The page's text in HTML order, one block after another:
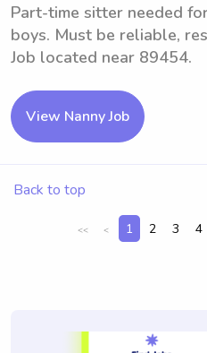
Part-time sitter needed
boys. Must be reliable,
Job located near 89454.
View Nanny Job
Back to top
<< < 1 2 3 4